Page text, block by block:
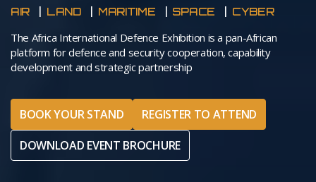
AIR LAND MARITIME SPACE CYBER
The Africa International Defence Exhibition is a pan-African
platform for defence and security cooperation, capability
development and strategic partnership
BOOK YOUR STAND
REGISTER TO ATTEND
DOWNLOAD EVENT BROCHURE